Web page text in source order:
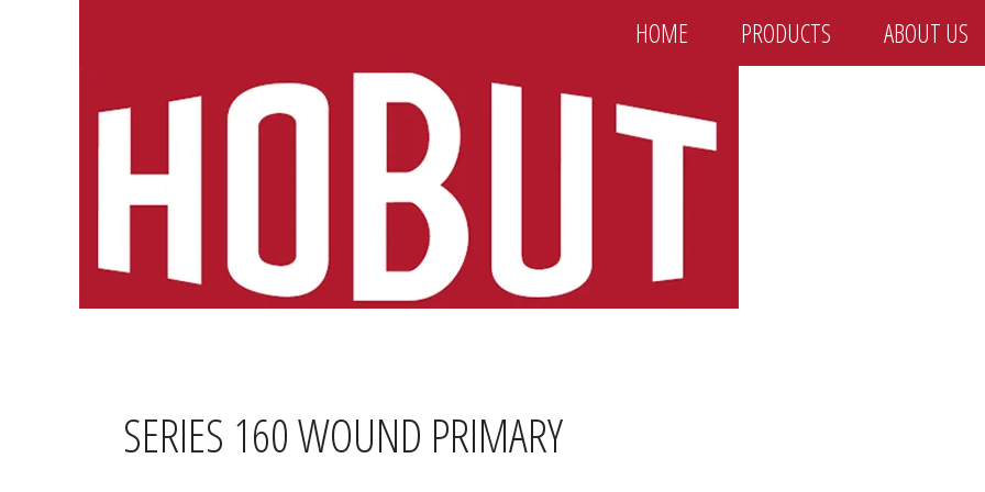
HOME PRODUCTS ABOUT US
SERIES 160 WOUND PRIMARY